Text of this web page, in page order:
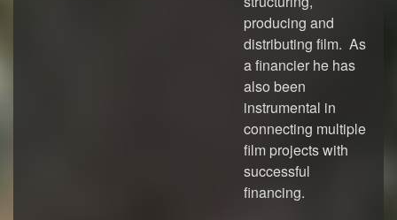
producing and
distributing film. As
a financier he has
also been
instrumental in
connecting multiple
film projects with
successful
financing.